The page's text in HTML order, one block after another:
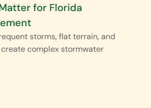
for Florida
storms, flat terrain, and
complex stormwater